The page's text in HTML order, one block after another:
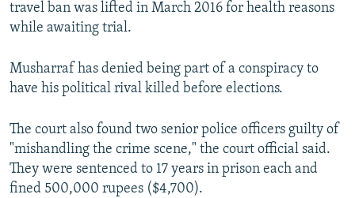
travel ban was lifted in March 2016 for health reasons
while awaiting trial.
Musharraf has denied being part of a conspiracy to
have his political rival killed before elections.
The court also found two senior police officers guilty of
"mishandling the crime scene," the court official said.
They were sentenced to 17 years in prison each and
fined 500,000 rupees ($4,700).